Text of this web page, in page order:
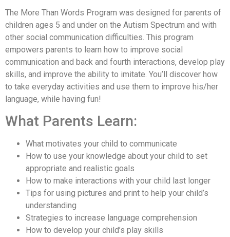
The More Than Words Program was designed for parents of
children ages 5 and under on the Autism Spectrum and with
other social communication difficulties. This program
empowers parents to learn how to improve social
communication and back and fourth interactions, develop play
skills, and improve the ability to imitate. You’ll discover how
to take everyday activities and use them to improve his/her
language, while having fun!
What Parents Learn:
What motivates your child to communicate
How to use your knowledge about your child to set
appropriate and realistic goals
How to make interactions with your child last longer
Tips for using pictures and print to help your child’s
understanding
Strategies to increase language comprehension
How to develop your child’s play skills